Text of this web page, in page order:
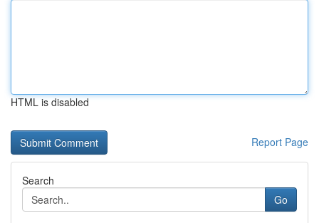
HTML is disabled
Report Page
Search
Go